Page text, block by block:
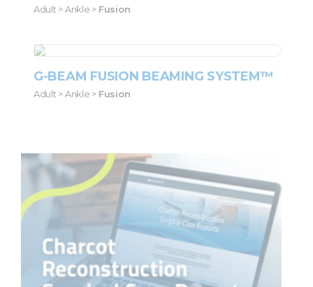
Adult > Ankle > Fusion
G-BEAM FUSION BEAMING SYSTEM™
Adult > Ankle > Fusion